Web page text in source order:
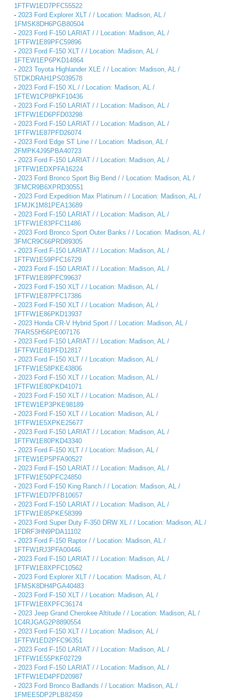
1FTFW1ED7PFC55522
- 2023 Ford Explorer XLT / / Location: Madison, AL /
1FMSK8DH6PGB80504
- 2023 Ford F-150 LARIAT / / Location: Madison, AL /
1FTFW1E89PFC59896
- 2023 Ford F-150 XLT / / Location: Madison, AL /
1FTEW1EP6PKD14864
- 2023 Toyota Highlander XLE / / Location: Madison, AL /
5TDKDRAH1PS039578
- 2023 Ford F-150 XL / / Location: Madison, AL /
1FTEW1CP8PKF10436
- 2023 Ford F-150 LARIAT / / Location: Madison, AL /
1FTFW1ED6PFD03298
- 2023 Ford F-150 LARIAT / / Location: Madison, AL /
1FTFW1E87PFD26074
- 2023 Ford Edge ST Line / / Location: Madison, AL /
2FMPK4J95PBA40723
- 2023 Ford F-150 LARIAT / / Location: Madison, AL /
1FTFW1EDXPFA16224
- 2023 Ford Bronco Sport Big Bend / / Location: Madison, AL /
3FMCR9B6XPRD30551
- 2023 Ford Expedition Max Platinum / / Location: Madison, AL /
1FMJK1M81PEA13689
- 2023 Ford F-150 LARIAT / / Location: Madison, AL /
1FTFW1E83PFC11486
- 2023 Ford Bronco Sport Outer Banks / / Location: Madison, AL /
3FMCR9C66PRD89305
- 2023 Ford F-150 LARIAT / / Location: Madison, AL /
1FTFW1E59PFC16729
- 2023 Ford F-150 LARIAT / / Location: Madison, AL /
1FTFW1E89PFC99637
- 2023 Ford F-150 XLT / / Location: Madison, AL /
1FTFW1E87PFC17386
- 2023 Ford F-150 XLT / / Location: Madison, AL /
1FTFW1E86PKD13937
- 2023 Honda CR-V Hybrid Sport / / Location: Madison, AL /
7FARS5H56PE007176
- 2023 Ford F-150 LARIAT / / Location: Madison, AL /
1FTFW1E81PFD12817
- 2023 Ford F-150 XLT / / Location: Madison, AL /
1FTFW1E58PKE43806
- 2023 Ford F-150 XLT / / Location: Madison, AL /
1FTFW1E80PKD41071
- 2023 Ford F-150 XLT / / Location: Madison, AL /
1FTEW1EP3PKE98189
- 2023 Ford F-150 XLT / / Location: Madison, AL /
1FTFW1E5XPKE25677
- 2023 Ford F-150 LARIAT / / Location: Madison, AL /
1FTFW1E80PKD43340
- 2023 Ford F-150 XLT / / Location: Madison, AL /
1FTEW1EP5PFA90527
- 2023 Ford F-150 LARIAT / / Location: Madison, AL /
1FTFW1E50PFC24850
- 2023 Ford F-150 King Ranch / / Location: Madison, AL /
1FTFW1ED7PFB10657
- 2023 Ford F-150 LARIAT / / Location: Madison, AL /
1FTFW1E85PKE58399
- 2023 Ford Super Duty F-350 DRW XL / / Location: Madison, AL /
1FDRF3HN9PDA11102
- 2023 Ford F-150 Raptor / / Location: Madison, AL /
1FTFW1RJ3PFA00446
- 2023 Ford F-150 LARIAT / / Location: Madison, AL /
1FTFW1E8XPFC10562
- 2023 Ford Explorer XLT / / Location: Madison, AL /
1FMSK8DH4PGA40483
- 2023 Ford F-150 XLT / / Location: Madison, AL /
1FTFW1E8XPFC36174
- 2023 Jeep Grand Cherokee Altitude / / Location: Madison, AL /
1C4RJGAG2P8890554
- 2023 Ford F-150 XLT / / Location: Madison, AL /
1FTFW1ED2PFC96351
- 2023 Ford F-150 LARIAT / / Location: Madison, AL /
1FTFW1E55PKF02729
- 2023 Ford F-150 LARIAT / / Location: Madison, AL /
1FTFW1ED4PFD20987
- 2023 Ford Bronco Badlands / / Location: Madison, AL /
1FMEE5DP2PLB82459